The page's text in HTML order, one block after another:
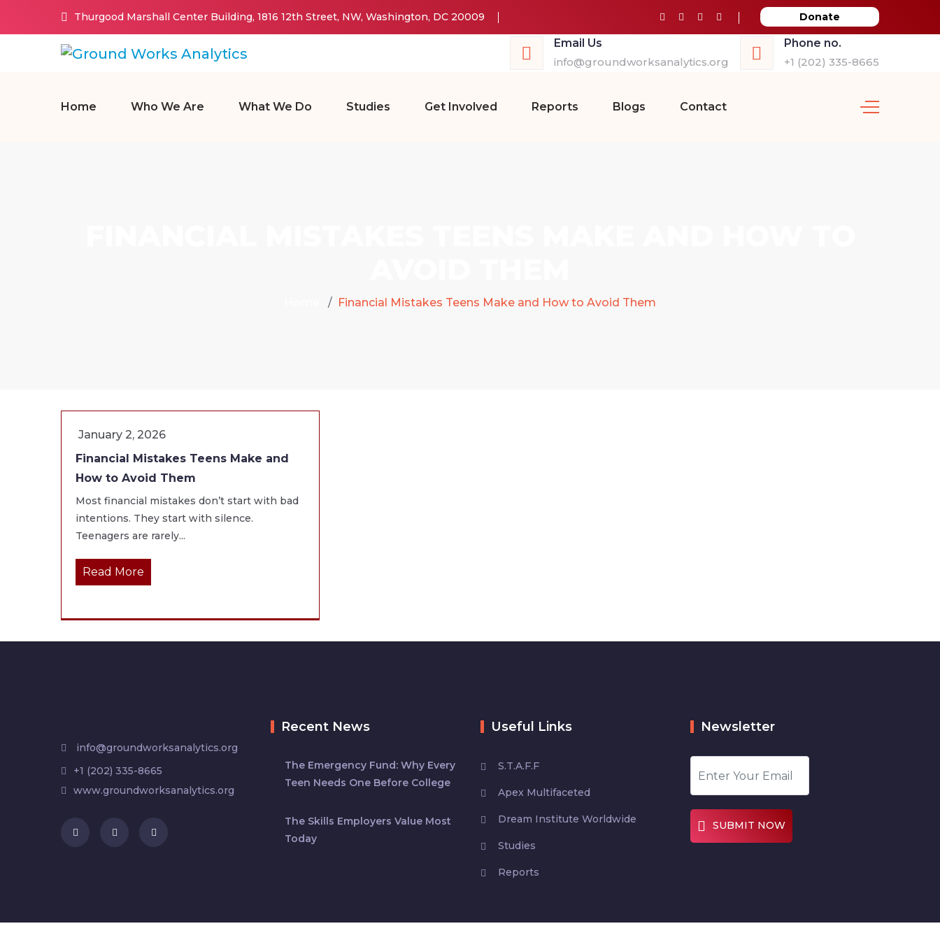
Thurgood Marshall Center Building, 1816 12th Street, NW, Washington, DC 20009 Donate
Email Us
info@groundworksanalytics.org
Phone no.
+1 (202) 335-8665
Home Who We Are What We Do Studies Get Involved Reports Blogs Contact
Financial Mistakes Teens Make and How to Avoid Them
January 2, 2026
Financial Mistakes Teens Make and
How to Avoid Them
Most financial mistakes don’t start with bad
intentions. They start with silence.
Teenagers are rarely...
Read More
info@groundworksanalytics.org
+1 (202) 335-8665
www.groundworksanalytics.org
Recent News
The Emergency Fund: Why Every
Teen Needs One Before College
The Skills Employers Value Most
Today
Useful Links
S.T.A.F.F
Apex Multifaceted
Dream Institute Worldwide
Studies
Reports
Newsletter
SUBMIT NOW